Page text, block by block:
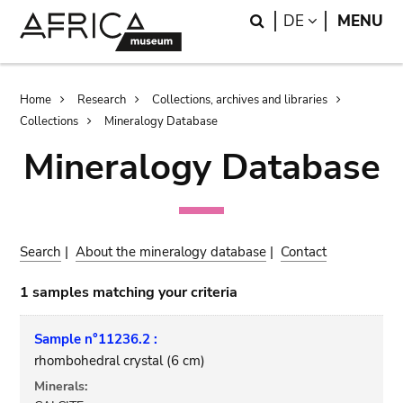
Search
DE LANGUAGE
MENU
Breadcrumb
Home Research
Collections, archives and libraries
Collections
Mineralogy Database
Mineralogy Database
Search |About the mineralogy database | Contact
1 samples matching your criteria
Sample n°11236.2 :
rhombohedral crystal (6 cm)
Minerals: